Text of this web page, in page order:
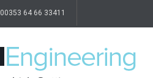
00353 64 66 33411